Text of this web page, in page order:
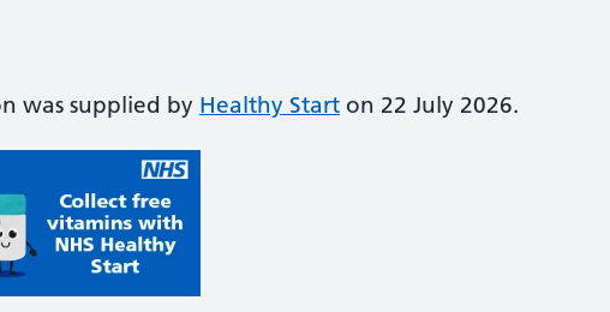
was supplied by Healthy Start on 22 July 2026.